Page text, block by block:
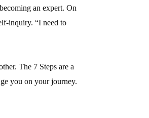
an expert. On
inquiry. “I need to
The 7 Steps are a
you on your journey.